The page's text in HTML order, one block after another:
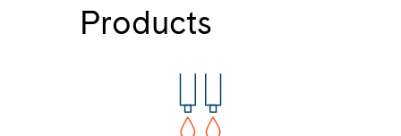
Products